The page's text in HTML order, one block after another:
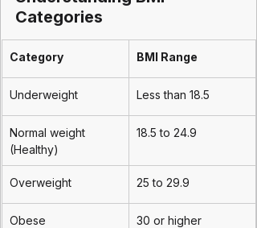
Categories
Category BMI Range
Underweight Less than 18.5
Normal weight
(Healthy)
18.5 to 24.9
Overweight 25 to 29.9
Obese 30 or higher